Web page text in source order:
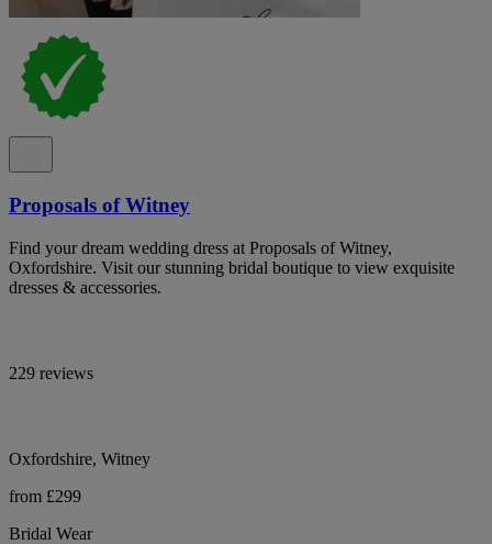
Proposals of Witney
Find your dream wedding dress at Proposals of Witney,
Oxfordshire. Visit our stunning bridal boutique to view exquisite
dresses & accessories.
229 reviews
Oxfordshire, Witney
from £299
Bridal Wear